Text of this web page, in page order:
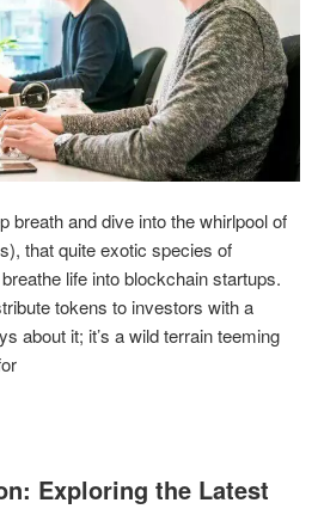
breath and dive into the whirlpool of
that quite exotic species of
life into blockchain startups.
tokens to investors with a
about it; it’s a wild terrain teeming
Exploring the Latest